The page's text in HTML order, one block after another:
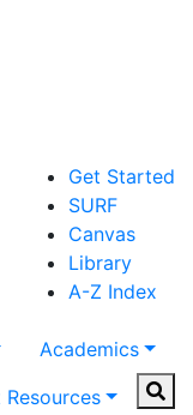
Get Started
SURF
Canvas
Library
A-Z Index
Academics
Resources